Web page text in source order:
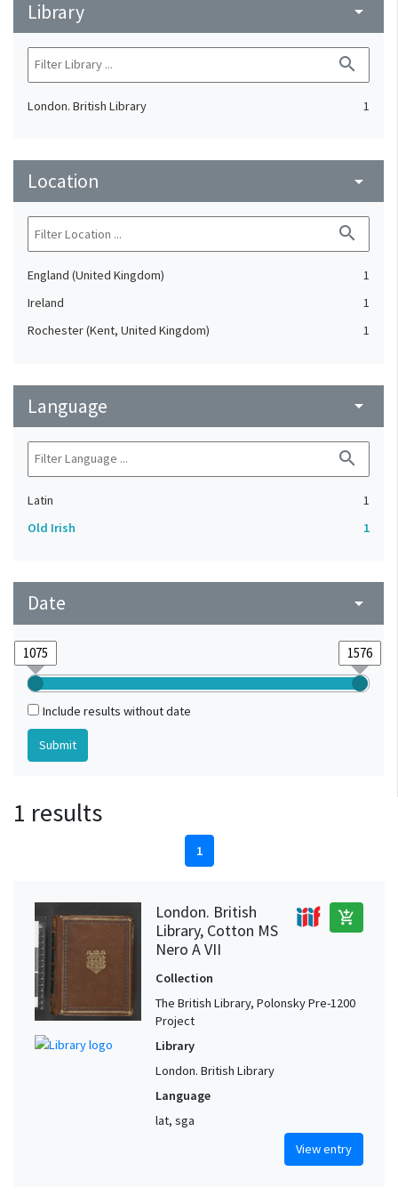
Library arrow_drop_down
search
London. British Library 1
Location arrow_drop_down
search
England (United Kingdom)
1
Ireland
1
Rochester (Kent, United Kingdom)
1
Language arrow_drop_down
search
Latin
1
Old Irish
1
Date arrow_drop_down
Include results without date
1 results
1
London. British
Library, Cotton MS
Nero A VII
add_shopping_cart
Collection
The British Library, Polonsky Pre-1200
Project
Library
London. British Library
Language
lat, sga
View entry